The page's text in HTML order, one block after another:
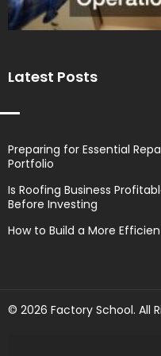
Latest Posts
Preparing for Essential
Portfolio
Is Roofing Business
Before Investing
How to Build a More
© 2026 Factory School. All